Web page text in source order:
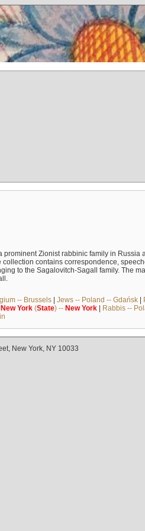
Zionist rabbinic family in Russia
contains correspondence,
to the Sagalovitch-Sagall family. The
-- Brussels| Jews -- Poland -- Gdańsk|
New York(State) -- New York| Rabbis --
New York, NY 10033